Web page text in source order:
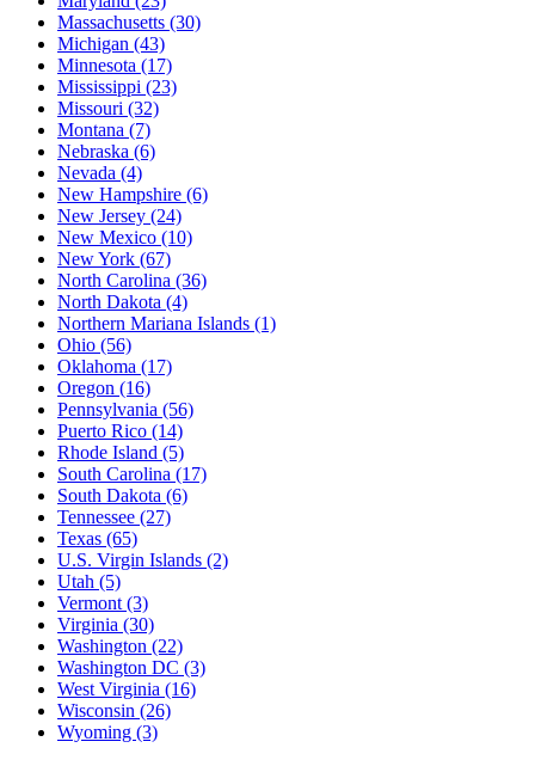
Massachusetts (30)
Michigan (43)
Minnesota (17)
Mississippi (23)
Missouri (32)
Montana (7)
Nebraska (6)
Nevada (4)
New Hampshire (6)
New Jersey (24)
New Mexico (10)
New York (67)
North Carolina (36)
North Dakota (4)
Northern Mariana Islands (1)
Ohio (56)
Oklahoma (17)
Oregon (16)
Pennsylvania (56)
Puerto Rico (14)
Rhode Island (5)
South Carolina (17)
South Dakota (6)
Tennessee (27)
Texas (65)
U.S. Virgin Islands (2)
Utah (5)
Vermont (3)
Virginia (30)
Washington (22)
Washington DC (3)
West Virginia (16)
Wisconsin (26)
Wyoming (3)